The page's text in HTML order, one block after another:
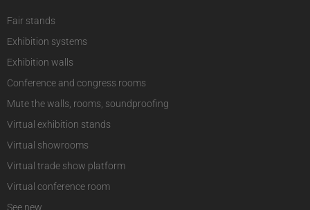
Fair stands
Exhibition systems
Exhibition walls
Conference and congress rooms
Mute the walls, rooms, soundproofing
Virtual exhibition stands
Virtual showrooms
Virtual trade show platform
Virtual conference room
See new